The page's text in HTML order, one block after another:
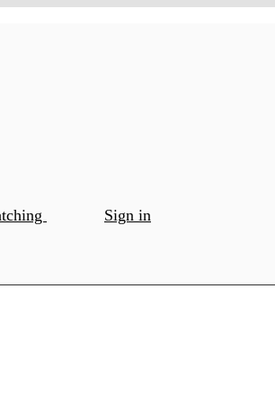
Sign in